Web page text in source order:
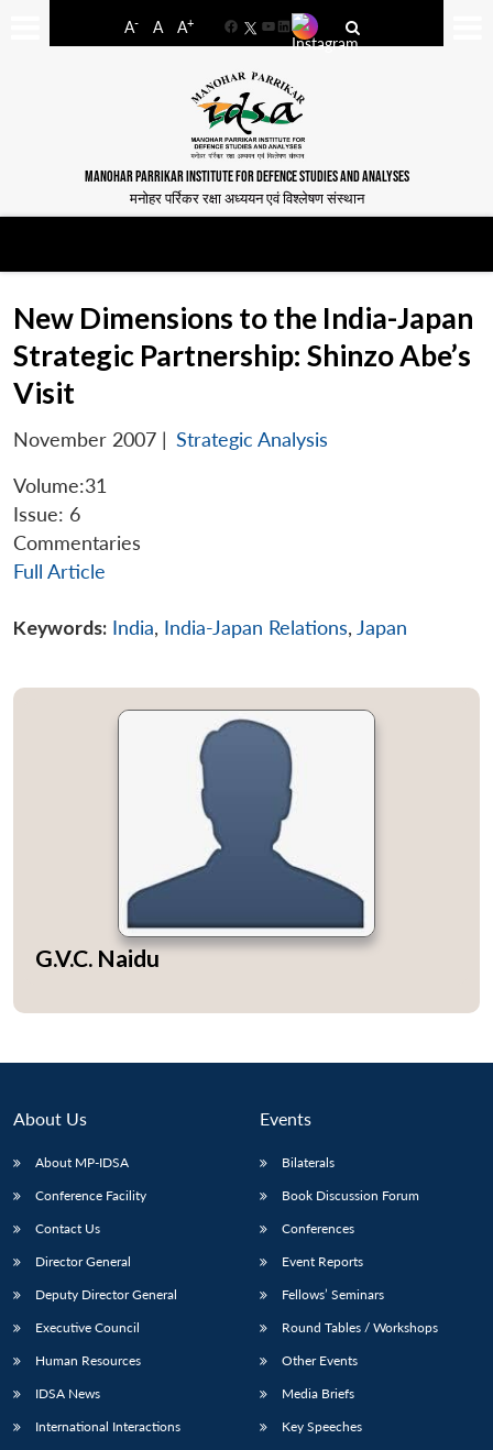
A- A A+
FacebookYouTube
LinkedIn
MANOHAR PARRIKAR INSTITUTE FOR DEFENCE STUDIES AND ANALYSES
मनोहर पर्रिकर रक्षा अध्ययन एवं विश्लेषण संस्थान
LIBRARY
Open
MP-
IDSA
NEWS
menu
Publications
Open
Membership
Open
New Dimensions to the India-Japan
Strategic Partnership: Shinzo Abe’s
Visit
November 2007 | Strategic Analysis
Volume:31
Issue: 6
Commentaries
Full Article
Keywords: India, India-Japan Relations, Japan
G.V.C. Naidu
About Us
About MP-IDSA
Conference Facility
Contact Us
Director General
Deputy Director General
Executive Council
Human Resources
IDSA News
International Interactions
Events
Bilaterals
Book Discussion Forum
Conferences
Event Reports
Fellows’ Seminars
Round Tables / Workshops
Other Events
Media Briefs
Key Speeches